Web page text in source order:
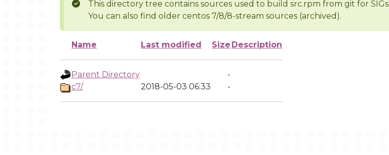
This directory tree contains sources used to build src.rpm from git for SIGs
You can also find older centos 7/8/8-stream sources (archived).
Name Last modified Size Description
Parent Directory
-
c7/
2018-05-03 06:33 -